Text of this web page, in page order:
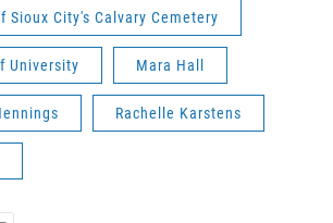
Sioux City's Calvary Cemetery
University Mara Hall
Rachelle Karstens